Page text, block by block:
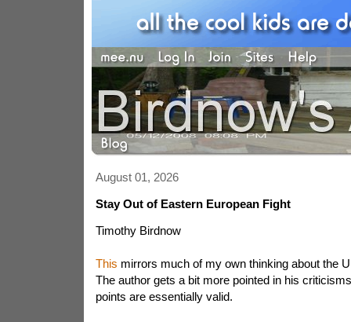
August 01, 2026
Stay Out of Eastern European Fight
Timothy Birdnow
This mirrors much of my own thinking about the
The author gets a bit more pointed in his
points are essentially valid.